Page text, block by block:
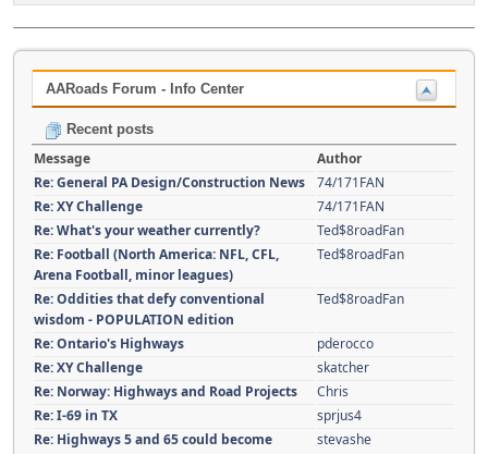
AARoads Forum - Info Center
Recent posts
Message
Author
Re: General PA Design/Construction News
74/171FAN
Re: XY Challenge
74/171FAN
Re: What's your weather currently?
Ted$8roadFan
Re: Football (North America: NFL, CFL,
Arena Football, minor leagues)
Ted$8roadFan
Re: Oddities that defy conventional
wisdom - POPULATION edition
Ted$8roadFan
Re: Ontario's Highways
pderocco
Re: XY Challenge
skatcher
Re: Norway: Highways and Road Projects
Chris
Re: I-69 in TX
sprjus4
Re: Highways 5 and 65 could become
stevashe